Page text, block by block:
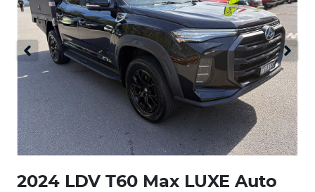
2024 LDV T60 Max LUXE Auto